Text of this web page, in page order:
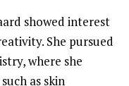
showed interest
She pursued
where she
as skin